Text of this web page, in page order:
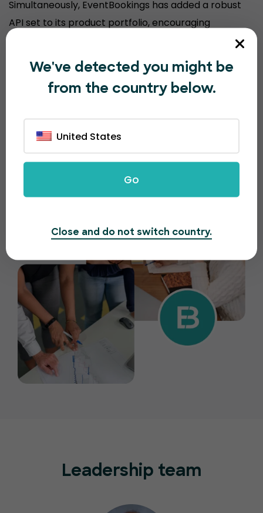
Simultaneously, EventBookings has added a robust
API set to its product portfolio, encouraging
customized website, keeping their brand experience
consistent.
Leadership team
We've detected you might be
from the country below.
United States
Go
Close and do not switch country.